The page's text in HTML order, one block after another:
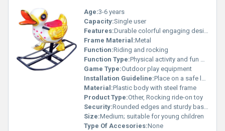
Age:3-6 years
Capacity:Single user
Features:Durable colorful engaging design
Frame Material:Metal
Function:Riding and rocking
Function Type:Physical activity and fun play
Game Type:Outdoor play equipment
Installation Guideline:Place on a safe level surface ensure proper assembly
Material:Plastic body with steel frame
Product Type:Other, Rocking ride-on toy
Security:Rounded edges and sturdy base for safety
Size:Medium; suitable for young children
Type Of Accesories:None